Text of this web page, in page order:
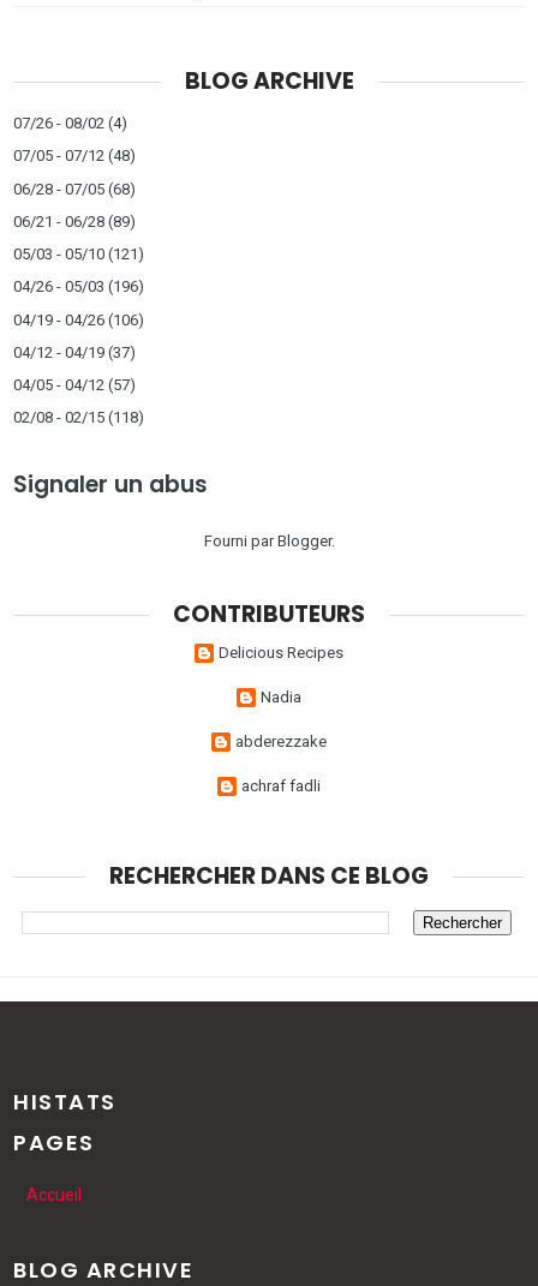
BLOG ARCHIVE
07/26 - 08/02 (4)
07/05 - 07/12 (48)
06/28 - 07/05 (68)
06/21 - 06/28 (89)
05/03 - 05/10 (121)
04/26 - 05/03 (196)
04/19 - 04/26 (106)
04/12 - 04/19 (37)
04/05 - 04/12 (57)
02/08 - 02/15 (118)
Signaler un abus
Fourni parBlogger.
CONTRIBUTEURS
Delicious Recipes
Nadia
abderezzake
achraf fadli
RECHERCHER DANS CE BLOG
HISTATS
PAGES
Accueil
BLOG ARCHIVE